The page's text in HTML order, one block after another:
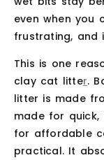
even when you
frustrating, and
This is one
clay cat litter.
litter is made
made for quick,
for affordable
practical. It